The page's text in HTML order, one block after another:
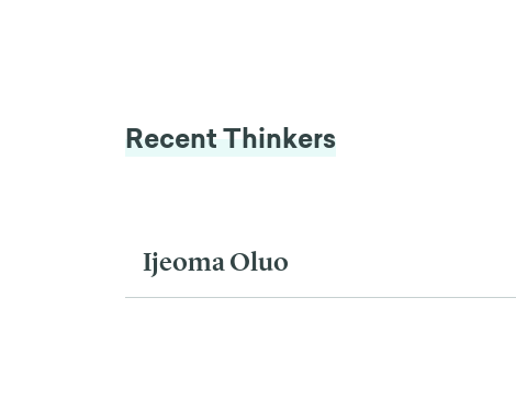
Recent Thinkers
Ijeoma Oluo